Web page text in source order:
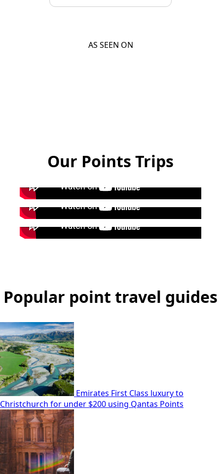
AS SEEN ON
Our Points Trips
Popular point travel guides
Emirates First Class luxury to
Christchurch for under $200 using Qantas Points